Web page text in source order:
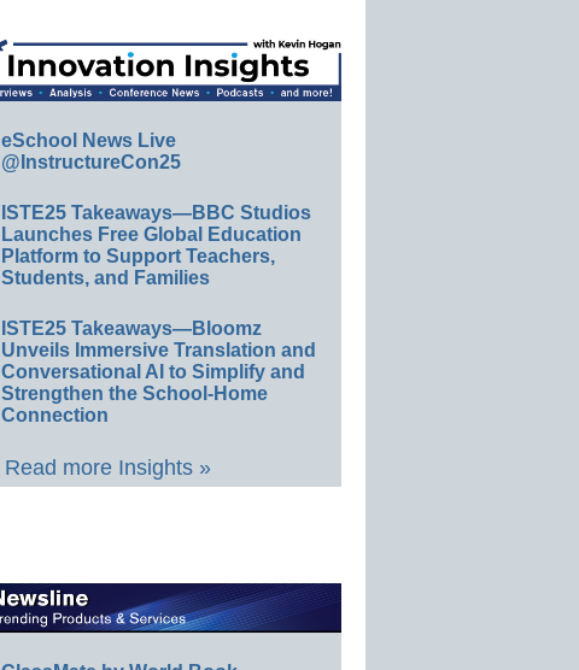
eSchool News Live
@InstructureCon25
ISTE25 Takeaways—BBC Studios
Launches Free Global Education
Platform to Support Teachers,
Students, and Families
ISTE25 Takeaways—Bloomz
Unveils Immersive Translation and
Conversational AI to Simplify and
Strengthen the School-Home
Connection
Read more Insights »